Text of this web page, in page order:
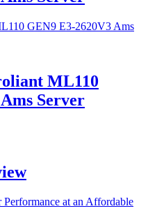
ML110
Server
at an Affordable